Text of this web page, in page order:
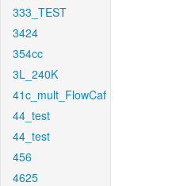
333_TEST
3424
354cc
3L_240K
41c_mult_FlowCaf
44_test
44_test
456
4625